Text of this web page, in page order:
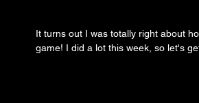
It turns out I was totally right about
game! I did a lot this week, so let's